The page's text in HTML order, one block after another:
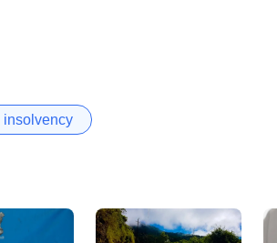
insolvency